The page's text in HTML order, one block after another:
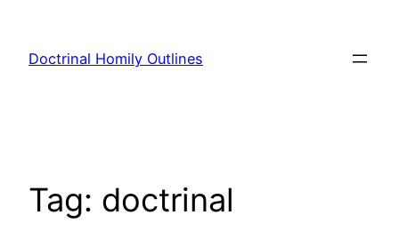
content
Doctrinal Homily Outlines
Tag: doctrinal